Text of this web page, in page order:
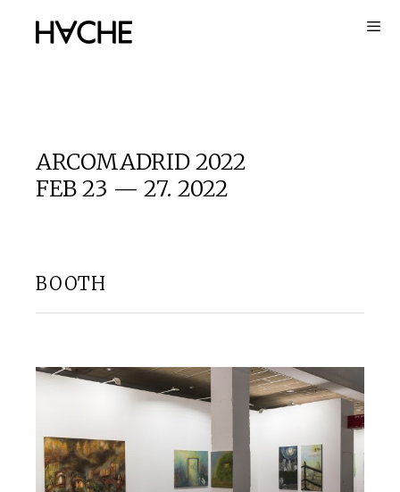
ARCOMADRID 2022
FEB 23 — 27. 2022
BOOTH